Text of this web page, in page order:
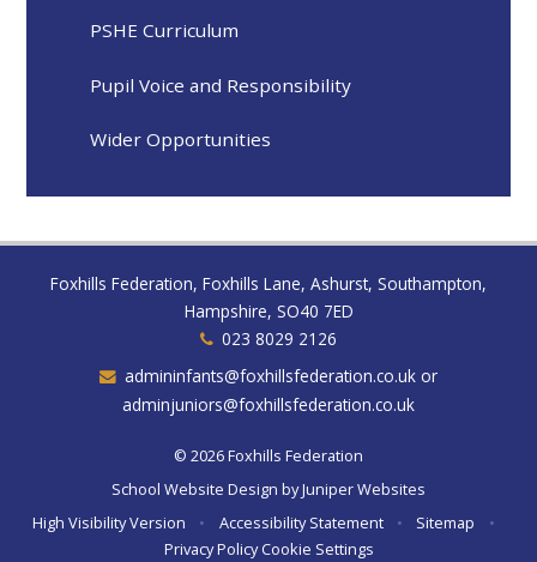
PSHE Curriculum
Pupil Voice and Responsibility
Wider Opportunities
Foxhills Federation, Foxhills Lane, Ashurst, Southampton,
Hampshire, SO40 7ED
023 8029 2126
admininfants@foxhillsfederation.co.uk or
adminjuniors@foxhillsfederation.co.uk
© 2026 Foxhills Federation
School Website Design byJuniper Websites
High Visibility Version
• Accessibility Statement • Sitemap
•
Privacy Policy Cookie Settings